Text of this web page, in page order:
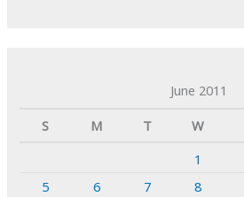
June 2011
S
M T W
1
5
6 7 8